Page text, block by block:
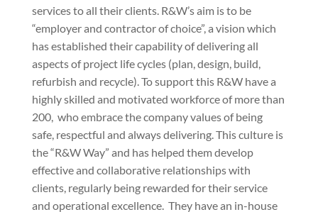
services to all their clients. R&W’s aim is to be
“employer and contractor of choice”, a vision which
has established their capability of delivering all
aspects of project life cycles (plan, design, build,
refurbish and recycle). To support this R&W have a
highly skilled and motivated workforce of more than
200, who embrace the company values of being
safe, respectful and always delivering. This culture is
the “R&W Way” and has helped them develop
effective and collaborative relationships with
clients, regularly being rewarded for their service
and operational excellence. They have an in-house